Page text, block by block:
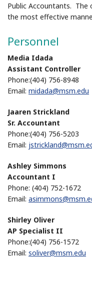
Public Accountants. The
the most effective
Personnel
Media Idada
Assistant Controller
Phone:(404) 756-8948
Email: midada@msm.edu
Jaaren Strickland
Sr. Accountant
Phone:(404) 756-5203
Email:
Ashley Simmons
Accountant I
Phone: (404) 752-1672
Email:
Shirley Oliver
AP Specialist II
Phone:(404) 756-1572
Email: soliver@msm.edu